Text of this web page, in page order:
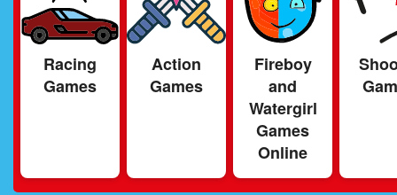
Racing
Games
Action
Games
Fireboy
and
Watergirl
Games
Online